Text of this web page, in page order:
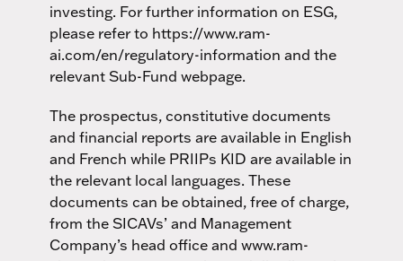
investing. For further information on ESG,
please refer to https://www.ram-
ai.com/en/regulatory-information and the
relevant Sub-Fund webpage.
The prospectus, constitutive documents
and financial reports are available in English
and French while PRIIPs KID are available in
the relevant local languages. These
documents can be obtained, free of charge,
from the SICAVs’ and Management
Company’s head office and www.ram-